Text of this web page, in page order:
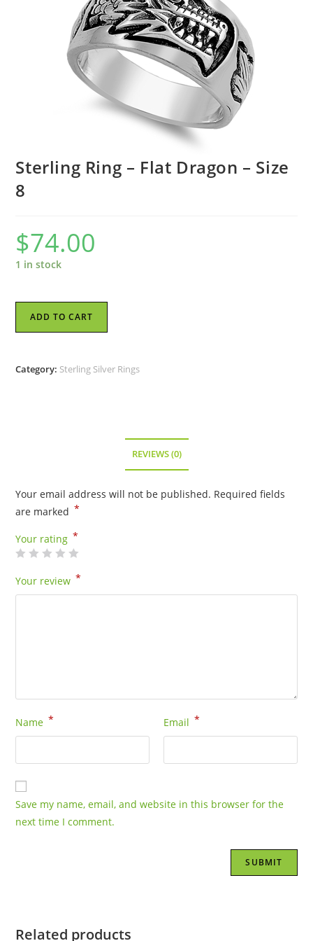
Sterling Ring – Flat Dragon – Size
8
$74.00
1 in stock
ADD TO CART
Category: Sterling Silver Rings
REVIEWS (0)
Your email address will not be published. Required fields
are marked *
Your rating *
Your review *
Name * Email *
Save my name, email, and website in this browser for the
next time I comment.
Related products